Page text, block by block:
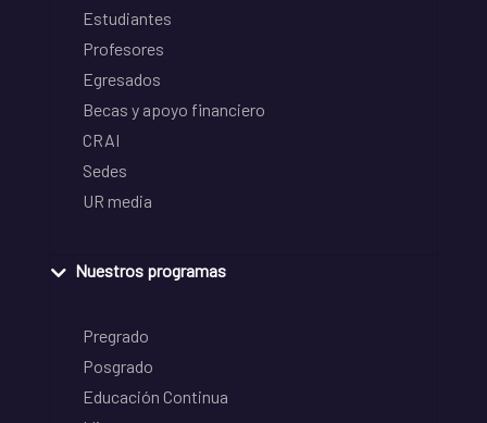
Estudiantes
Profesores
Egresados
Becas y apoyo financiero
CRAI
Sedes
UR media
Nuestros programas
Pregrado
Posgrado
Educación Continua